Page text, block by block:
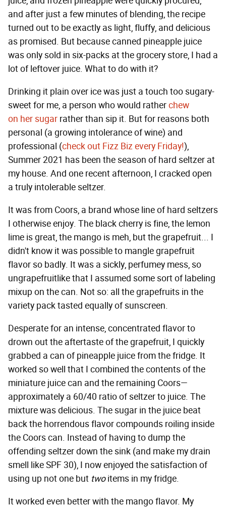
and after just a few minutes of blending, the recipe
turned out to be exactly as light, fluffy, and delicious
as promised. But because canned pineapple juice
was only sold in six-packs at the grocery store, I had a
lot of leftover juice. What to do with it?
Drinking it plain over ice was just a touch too sugary-
sweet for me, a person who would ratherchew
on hersugar rather than sip it. But for reasons both
personal (a growing intolerance of wine) and
professional (check out Fizz Biz every Friday!),
Summer 2021 has been the season of hard seltzer at
my house. And one recent afternoon, I cracked open
a truly intolerable seltzer.
It was from Coors, a brand whose line of hard seltzers
I otherwise enjoy. The black cherry is fine, the lemon
lime is great, the mango is meh, but the grapefruit... I
didn't know it was possible to mangle grapefruit
flavor so badly. It was a sickly, perfumey mess, so
ungrapefruitlike that I assumed some sort of labeling
mixup on the can. Not so: all the grapefruits in the
variety pack tasted equally of sunscreen.
Desperate for an intense, concentrated flavor to
drown out the aftertaste of the grapefruit, I quickly
grabbed a can of pineapple juice from the fridge. It
worked so well that I combined the contents of the
miniature juice can and the remaining Coors—
approximately a 60/40 ratio of seltzer to juice. The
mixture was delicious. The sugar in the juice beat
back the horrendous flavor compounds roiling inside
the Coors can. Instead of having to dump the
offending seltzer down the sink (and make my drain
smell like SPF 30), I now enjoyed the satisfaction of
using up not one but twoitems in my fridge.
It worked even better with the mango flavor. My